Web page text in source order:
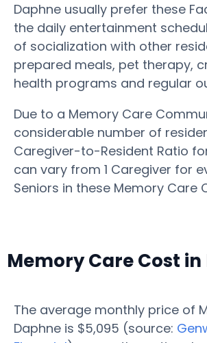
Daphne usually prefer these
the daily entertainment
of socialization with other
prepared meals, pet therapy,
health programs and regular
Due to a Memory Care
considerable number of
Caregiver-to-Resident Ratio
can vary from 1 Caregiver for
Seniors in these Memory Care
Memory Care Cost
The average monthly price of
Daphne is $5,095 (source: